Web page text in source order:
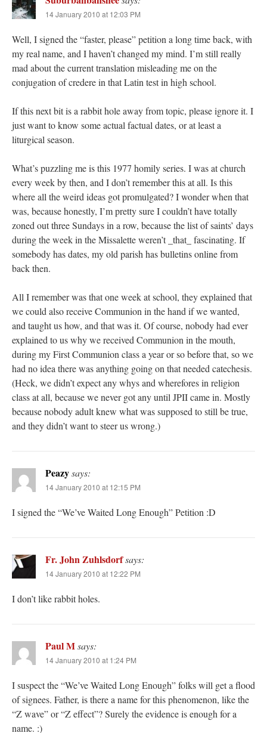
14 January 2010 at 12:03 PM
Well, I signed the “faster, please” petition a long time back, with
my real name, and I haven’t changed my mind. I’m still really
mad about the current translation misleading me on the
conjugation of credere in that Latin test in high school.
If this next bit is a rabbit hole away from topic, please ignore it. I
just want to know some actual factual dates, or at least a
liturgical season.
What’s puzzling me is this 1977 homily series. I was at church
every week by then, and I don’t remember this at all. Is this
where all the weird ideas got promulgated? I wonder when that
was, because honestly, I’m pretty sure I couldn’t have totally
zoned out three Sundays in a row, because the list of saints’ days
during the week in the Missalette weren’t _that_ fascinating. If
somebody has dates, my old parish has bulletins online from
back then.
All I remember was that one week at school, they explained that
we could also receive Communion in the hand if we wanted,
and taught us how, and that was it. Of course, nobody had ever
explained to us why we received Communion in the mouth,
during my First Communion class a year or so before that, so we
had no idea there was anything going on that needed catechesis.
(Heck, we didn’t expect any whys and wherefores in religion
class at all, because we never got any until JPII came in. Mostly
because nobody adult knew what was supposed to still be true,
and they didn’t want to steer us wrong.)
Peazysays:
14 January 2010 at 12:15 PM
I signed the “We’ve Waited Long Enough” Petition :D
Fr. John Zuhlsdorfsays:
14 January 2010 at 12:22 PM
I don’t like rabbit holes.
Paul Msays:
14 January 2010 at 1:24 PM
I suspect the “We’ve Waited Long Enough” folks will get a flood
of signees. Father, is there a name for this phenomenon, like the
“Z wave” or “Z effect”? Surely the evidence is enough for a
name. :)